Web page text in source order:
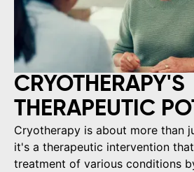
CRYOTHERAPY'S
THERAPEUTIC
Cryotherapy is about more than
it's a therapeutic intervention
treatment of various conditions